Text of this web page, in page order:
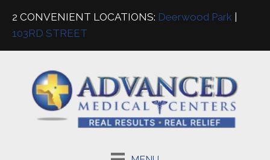
2 CONVENIENT LOCATIONS: Deerwood Park
103RD STREET